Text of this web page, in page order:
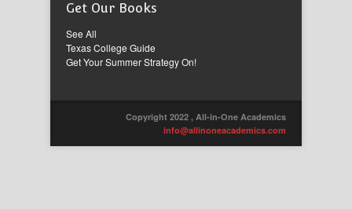
Get Our Books
See All
Texas College Guide
Get Your Summer Strategy On!
Copyright 2022 , All-in-One Academics
info@allinoneacademics.com